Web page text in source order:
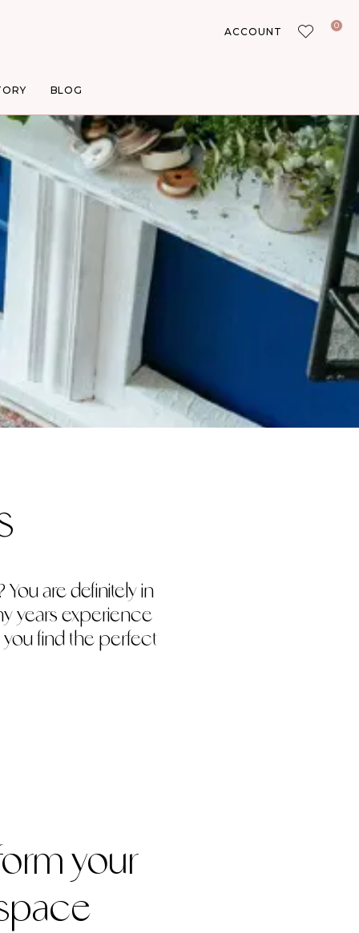
BLOG
ACCOUNT
0
are definitely in
years experience
find the perfect
your